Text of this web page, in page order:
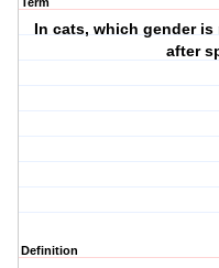
In cats, which gender
after
Definition